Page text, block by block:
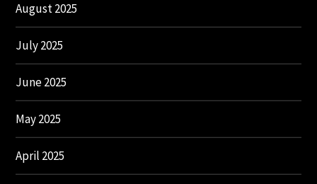
August 2025
July 2025
June 2025
May 2025
April 2025